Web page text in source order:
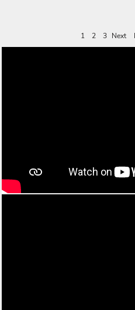
1 2 3 Next